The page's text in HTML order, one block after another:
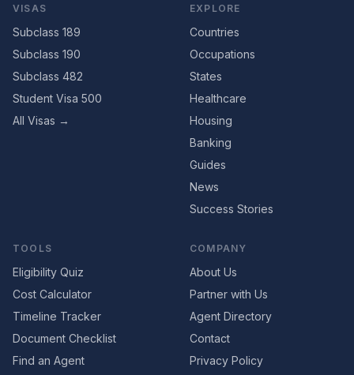
VISAS
Subclass 189
Subclass 190
Subclass 482
Student Visa 500
All Visas →
EXPLORE
Countries
Occupations
States
Healthcare
Housing
Banking
Guides
News
Success Stories
TOOLS
Eligibility Quiz
Cost Calculator
Timeline Tracker
Document Checklist
Find an Agent
COMPANY
About Us
Partner with Us
Agent Directory
Contact
Privacy Policy